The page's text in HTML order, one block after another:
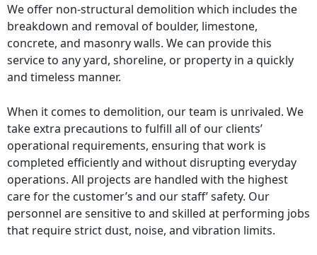
We offer non-structural demolition which includes the
breakdown and removal of boulder, limestone,
concrete, and masonry walls. We can provide this
service to any yard, shoreline, or property in a quickly
and timeless manner.
When it comes to demolition, our team is unrivaled. We
take extra precautions to fulfill all of our clients’
operational requirements, ensuring that work is
completed efficiently and without disrupting everyday
operations. All projects are handled with the highest
care for the customer’s and our staff’ safety. Our
personnel are sensitive to and skilled at performing jobs
that require strict dust, noise, and vibration limits.